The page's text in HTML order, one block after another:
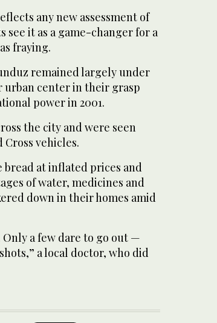
any new assessment of
see it as a game-changer for a
fraying.
remained largely under
center in their grasp
power in 2001.
the city and were seen
vehicles.
at inflated prices and
of water, medicines and
down in their homes amid
Only a few dare to go out —
a local doctor, who did